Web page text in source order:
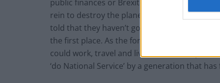
public finances or Brexit limiting their
rein to destroy the planet, but they will have
told that they haven’t got it bad enough by
the first place. As the former editor of The
could work, travel and live all over Europe.
‘do National Service’ by a generation that